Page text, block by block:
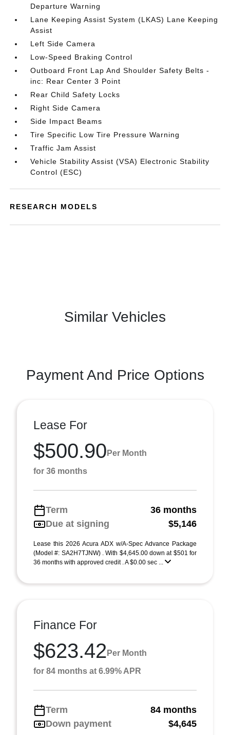
Departure Warning
Lane Keeping Assist System (LKAS) Lane Keeping
Assist
Left Side Camera
Low-Speed Braking Control
Outboard Front Lap And Shoulder Safety Belts -
inc: Rear Center 3 Point
Rear Child Safety Locks
Right Side Camera
Side Impact Beams
Tire Specific Low Tire Pressure Warning
Traffic Jam Assist
Vehicle Stability Assist (VSA) Electronic Stability
Control (ESC)
RESEARCH MODELS
Similar Vehicles
Payment And Price Options
Lease For
$500.90 Per Month
for 36 months
Term
36 months
Due at signing
$5,146
Lease this 2026 Acura ADX w/A-Spec Advance Package
(Model #: SA2H7TJNW) . With $4,645.00 down at $501 for
36 months with approved credit . A $0.00 sec ...
Finance For
$623.42 Per Month
for 84 months at 6.99% APR
Term
84 months
Down payment
$4,645